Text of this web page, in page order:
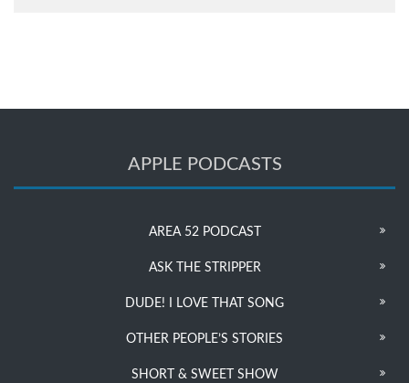
APPLE PODCASTS
AREA 52 PODCAST
ASK THE STRIPPER
DUDE! I LOVE THAT SONG
OTHER PEOPLE’S STORIES
SHORT & SWEET SHOW